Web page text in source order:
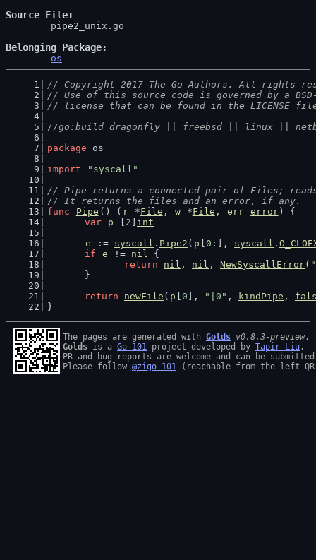
Source File
Belonging Package
os
// Copyright 2017 The Go Authors. All rights
// Use of this source code is governed by a
// license that can be found in the LICENSE
//go:build dragonfly || freebsd || linux ||
package os
import
"syscall"
// Pipe returns a connected pair of Files;
// It returns the files and an error, if any.
func
Pipe () ( r *File , w *File , err error) {
var
p 2
int
e
:= syscall . Pipe2 ( p 0 :], syscall .
if
e != nil {
return
nil , nil , NewSyscallError(
	}
return
newFile ( p 0 ], "|0" , kindPipe ,
}
The pages are generated with Golds v0.8.3-preview
Golds is a Go 101 project developed by Tapir Liu .
PR and bug reports are welcome and can be
Please follow @zigo_101 (reachable from the left